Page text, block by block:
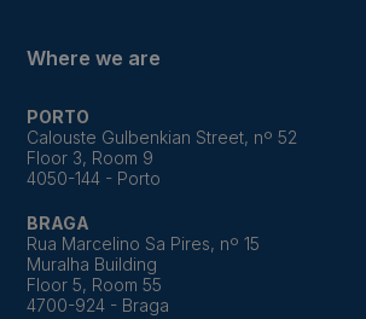
Where we are
PORTO
Calouste Gulbenkian Street, nº 52
Floor 3, Room 9
4050-144 - Porto
BRAGA
Rua Marcelino Sa Pires, nº 15
Muralha Building
Floor 5, Room 55
4700-924 - Braga